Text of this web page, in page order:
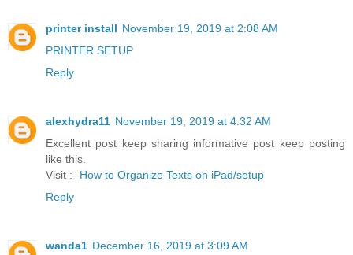
printer install November 19, 2019 at 2:08 AM
PRINTER SETUP
Reply
alexhydra11 November 19, 2019 at 4:32 AM
Excellent post keep sharing informative post keep posting
like this.
Visit :- How to Organize Texts on iPad/setup
Reply
wanda1 December 16, 2019 at 3:09 AM